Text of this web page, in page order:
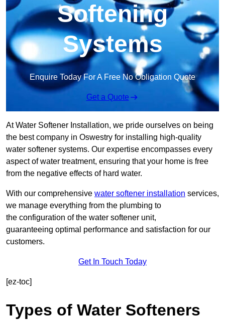
Softening
Systems
Enquire Today For A Free No Obligation Quote
Get a Quote
At Water Softener Installation, we pride ourselves on being
the best company in Oswestry for installing high-quality
water softener systems. Our expertise encompasses every
aspect of water treatment, ensuring that your home is free
from the negative effects of hard water.
With our comprehensive water softener installation services,
we manage everything from the plumbing to
the configuration of the water softener unit,
guaranteeing optimal performance and satisfaction for our
customers.
Get In Touch Today
[ez-toc]
Types of Water Softeners